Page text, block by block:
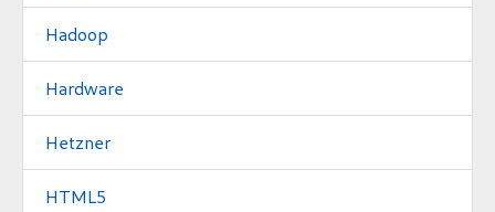
Hadoop
Hardware
Hetzner
HTML5